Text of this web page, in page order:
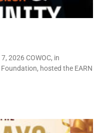
2026 COWOC, in
hosted the EARN